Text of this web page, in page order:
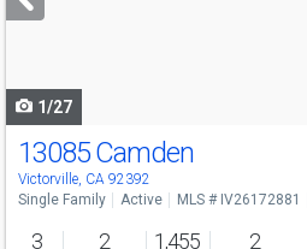
buttons
1/27
13085 Camden
Victorville, CA 92392
Single Family Active MLS # IV26172881
3 2 1,455 2